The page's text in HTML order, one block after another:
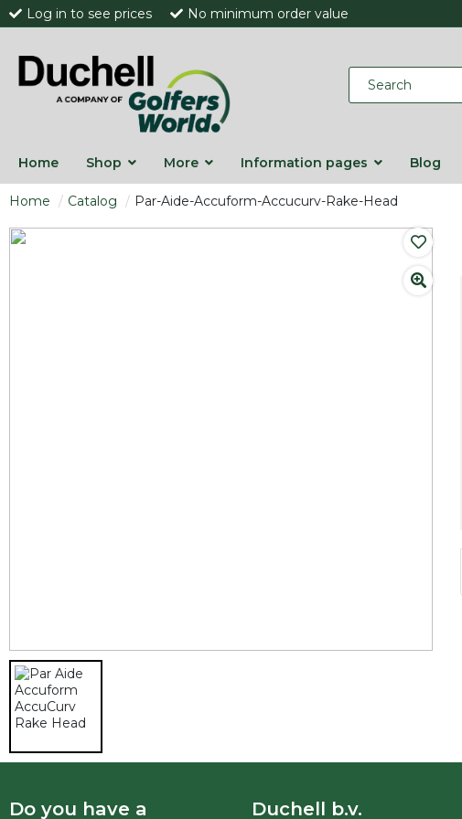
Log in to see prices No minimum order value
Home Shop More Information pages Blog
Home Catalog Par-Aide-Accuform-Accucurv-Rake-Head
Do you have a
Duchell b.v.